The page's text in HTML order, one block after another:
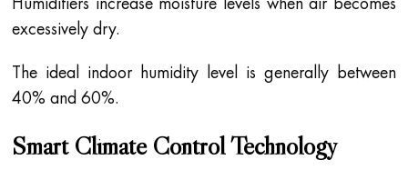
excessively dry.
The ideal indoor humidity level is generally between
40% and 60%.
Smart Climate Control Technology